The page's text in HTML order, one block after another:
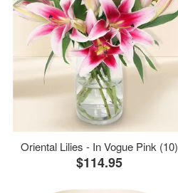
Oriental Lilies - In Vogue Pink (10)
$114.95